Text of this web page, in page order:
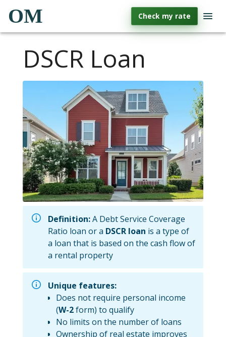
OM Check my rate
DSCR Loan
Definition:A Debt Service Coverage
Ratio loan or a DSCR loan is a type of
a loan that is based on the cash flow of
a rental property
Unique features:
Does not require personal income
(W-2form) to qualify
No limits on the number of loans
Ownership of real estate improves